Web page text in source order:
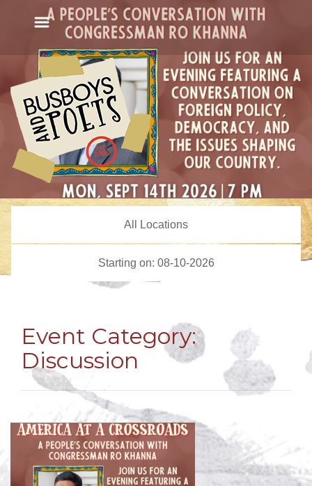
Event Category:
Discussion